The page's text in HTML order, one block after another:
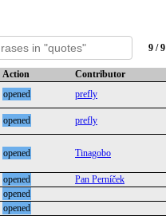
9 /
Action Contributor
opened prefly
opened prefly
opened Tinagobo
opened Pan Perníček
opened
opened